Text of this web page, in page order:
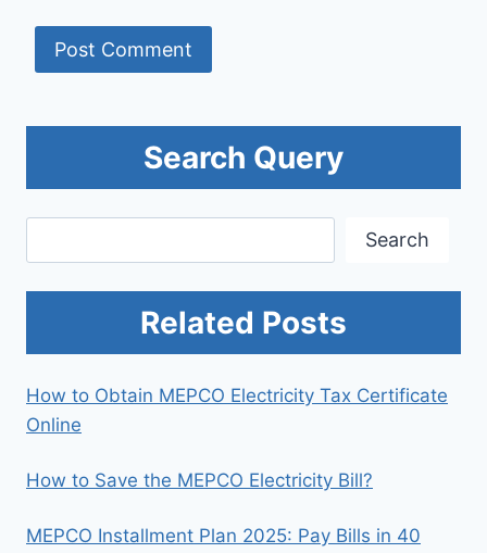
Search Query
Search
Related Posts
How to Obtain MEPCO Electricity Tax Certificate
Online
How to Save the MEPCO Electricity Bill?
MEPCO Installment Plan 2025: Pay Bills in 40